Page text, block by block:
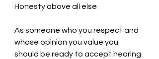
Honesty above all else
As someone who you respect and
whose opinion you value you
should be ready to accept hearing